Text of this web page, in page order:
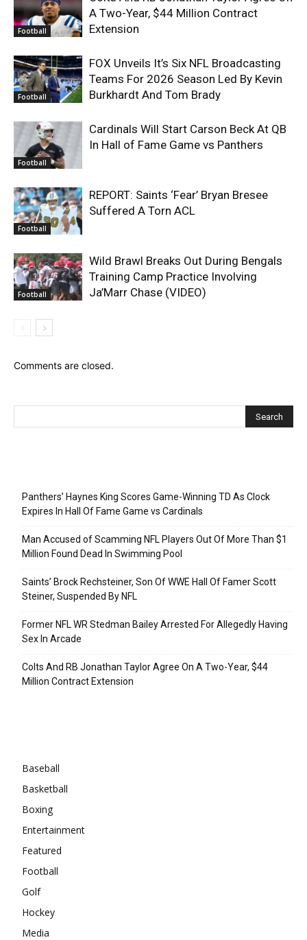
Football
A Two-Year, $44 Million Contract
Extension
Football
FOX Unveils It’s Six NFL Broadcasting
Teams For 2026 Season Led By Kevin
Burkhardt And Tom Brady
Football
Cardinals Will Start Carson Beck At QB
In Hall of Fame Game vs Panthers
Football
REPORT: Saints ‘Fear’ Bryan Bresee
Suffered A Torn ACL
Football
Wild Brawl Breaks Out During Bengals
Training Camp Practice Involving
Ja’Marr Chase (VIDEO)
Comments are closed.
Panthers’ Haynes King Scores Game-Winning TD As Clock
Expires In Hall Of Fame Game vs Cardinals
Man Accused of Scamming NFL Players Out Of More Than $1
Million Found Dead In Swimming Pool
Saints’ Brock Rechsteiner, Son Of WWE Hall Of Famer Scott
Steiner, Suspended By NFL
Former NFL WR Stedman Bailey Arrested For Allegedly Having
Sex In Arcade
Colts And RB Jonathan Taylor Agree On A Two-Year, $44
Million Contract Extension
Baseball
Basketball
Boxing
Entertainment
Featured
Football
Golf
Hockey
Media